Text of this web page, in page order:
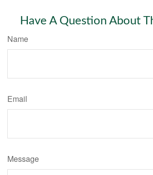
Have A Question About
Name
Email
Message